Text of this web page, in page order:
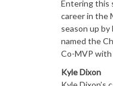
Entering this
career in the
season up
named the
Co-MVP with
Kyle Dixon